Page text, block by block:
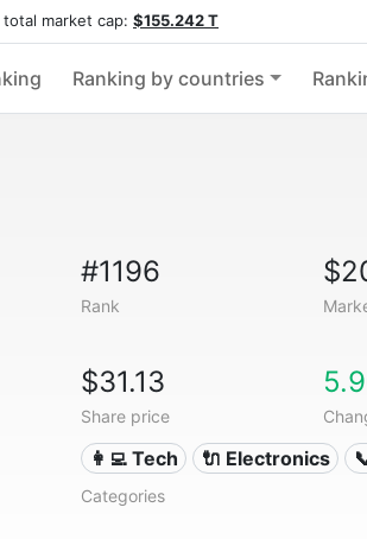
market cap: $155.242 T
Ranking by countries
#1196
Rank
$31.13
Share price
👩‍💻 Tech 🔌 Electronics
Categories